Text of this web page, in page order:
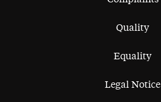
Quality
Equality
Legal Notice